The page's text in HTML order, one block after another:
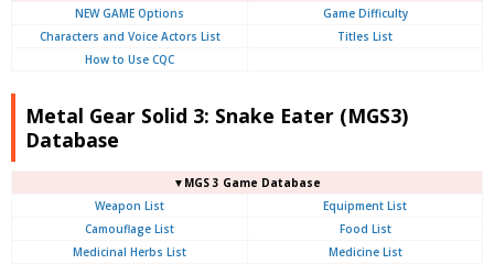
NEW GAME Options
Game Difficulty
Characters and Voice Actors List
Titles List
How to Use CQC
Metal Gear Solid 3: Snake Eater (MGS3)
Database
▼MGS 3 Game Database
Weapon List
Equipment List
Camouflage List
Food List
Medicinal Herbs List
Medicine List